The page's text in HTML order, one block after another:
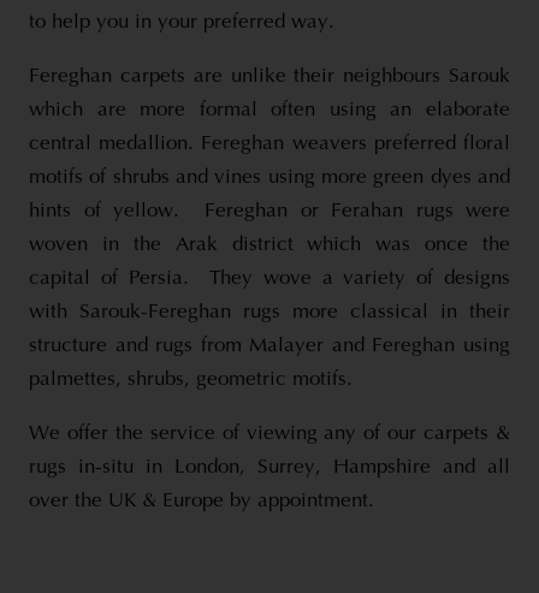
to help you in your preferred way.
Fereghan carpets are unlike their neighbours Sarouk
which are more formal often using an elaborate
central medallion. Fereghan weavers preferred floral
motifs of shrubs and vines using more green dyes and
hints of yellow. Fereghan or Ferahan rugs were
woven in the Arak district which was once the
capital of Persia. They wove a variety of designs
with Sarouk-Fereghan rugs more classical in their
structure and rugs from Malayer and Fereghan using
palmettes, shrubs, geometric motifs.
We offer the service of viewing any of our carpets &
rugs in-situ in London, Surrey, Hampshire and all
over the UK & Europe by appointment.